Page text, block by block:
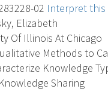
02 Interpret
Elizabeth
Of Illinois At Chicago
Methods to
Knowledge
Sharing